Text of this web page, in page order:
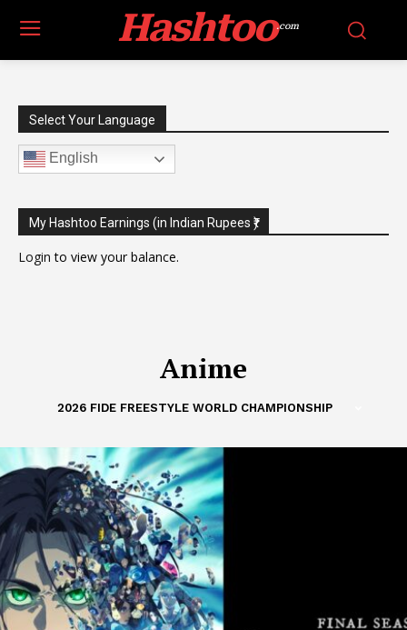
Hashtoo.com
Select Your Language
English
My Hashtoo Earnings (in Indian Rupees ₹)
Login to view your balance.
Anime
2026 FIDE FREESTYLE WORLD CHAMPIONSHIP